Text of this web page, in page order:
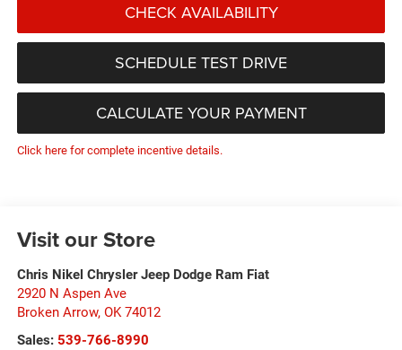
CHECK AVAILABILITY
SCHEDULE TEST DRIVE
CALCULATE YOUR PAYMENT
Click here for complete incentive details.
Visit our Store
Chris Nikel Chrysler Jeep Dodge Ram Fiat
2920 N Aspen Ave
Broken Arrow, OK 74012
Sales: 539-766-8990